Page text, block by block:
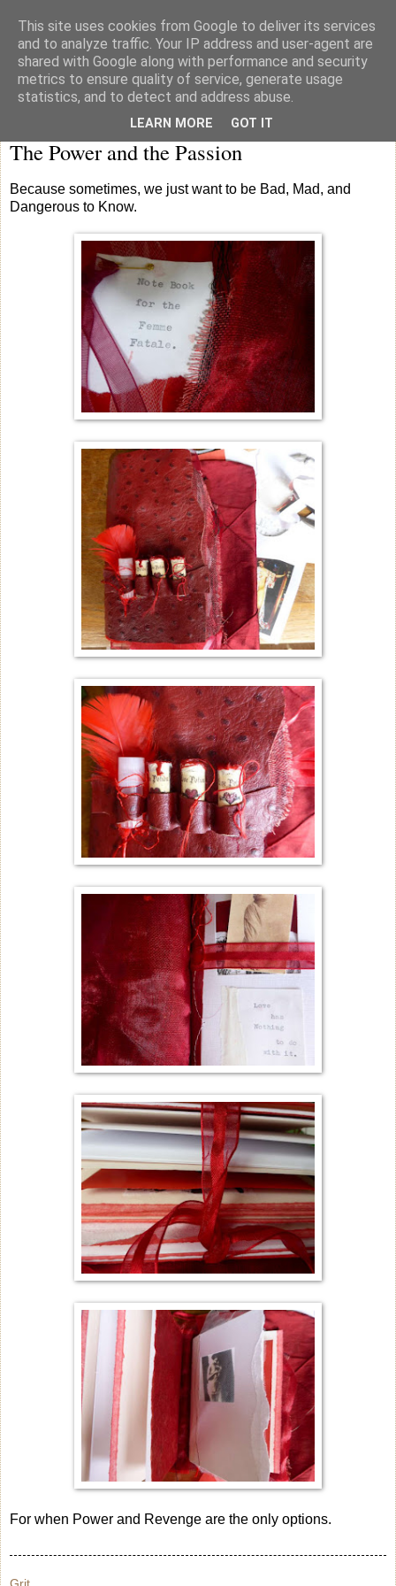
knicker drawer note books
The Power and the Passion
Because sometimes, we just want to be Bad, Mad, and
Dangerous to Know.
For when Power and Revenge are the only options.
This site uses cookies from Google to deliver its services
and to analyze traffic. Your IP address and user-agent are
shared with Google along with performance and security
metrics to ensure quality of service, generate usage
statistics, and to detect and address abuse.
LEARN MORE GOT IT